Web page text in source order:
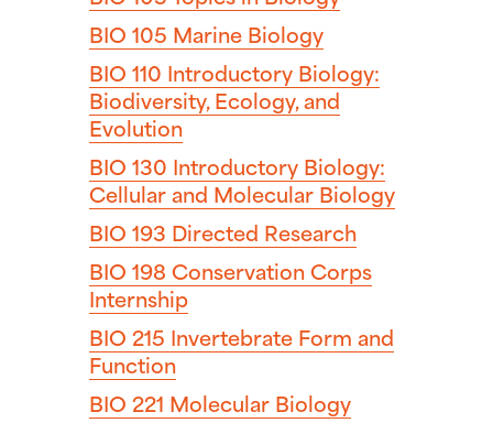
BIO 105 Marine Biology
BIO 110 Introductory Biology:
Biodiversity, Ecology, and
Evolution
BIO 130 Introductory Biology:
Cellular and Molecular Biology
BIO 193 Directed Research
BIO 198 Conservation Corps
Internship
BIO 215 Invertebrate Form and
Function
BIO 221 Molecular Biology